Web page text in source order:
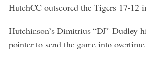
HutchCC outscored the Tigers 17-12
Hutchinson’s Dimitrius “DJ” Dudley
pointer to send the game into overtime.